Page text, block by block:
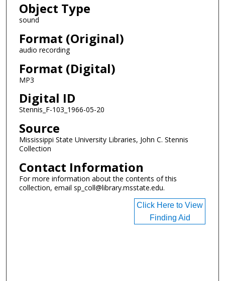
c
o
n
d
Object Type
sound
Format (Original)
audio recording
Format (Digital)
MP3
Digital ID
Stennis_F-103_1966-05-20
Source
Mississippi State University Libraries, John C. Stennis
Collection
Contact Information
For more information about the contents of this
collection, email sp_coll@library.msstate.edu.
Click Here to View
Finding Aid